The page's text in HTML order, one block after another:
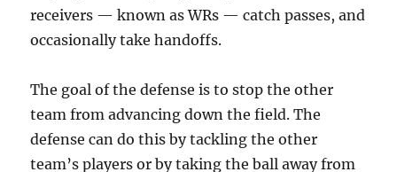
receivers — known as WRs — catch passes, and
occasionally take handoffs.
The goal of the defense is to stop the other
team from advancing down the field. The
defense can do this by tackling the other
team’s players or by taking the ball away from